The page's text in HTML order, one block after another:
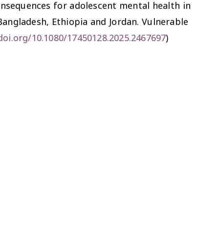
for adolescent mental health in
Ethiopia and Jordan.Vulnerable
10.1080/17450128.2025.2467697)